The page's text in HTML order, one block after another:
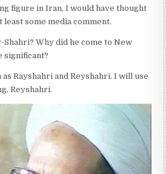
figure in Iran, I would have thought
some media comment.
Shahri? Why did he come to New
significant?
Rayshahri and Reyshahri. I will use
Reyshahri.